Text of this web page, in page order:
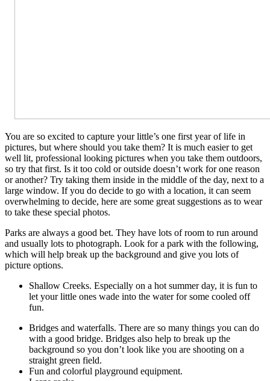
You are so excited to capture your little’s one first year of life in
pictures, but where should you take them? It is much easier to get
well lit, professional looking pictures when you take them outdoors,
so try that first. Is it too cold or outside doesn’t work for one reason
or another? Try taking them inside in the middle of the day, next to a
large window. If you do decide to go with a location, it can seem
overwhelming to decide, here are some great suggestions as to wear
to take these special photos.
Parks are always a good bet. They have lots of room to run around
and usually lots to photograph. Look for a park with the following,
which will help break up the background and give you lots of
picture options.
Shallow Creeks. Especially on a hot summer day, it is fun to
let your little ones wade into the water for some cooled off
fun.
Bridges and waterfalls. There are so many things you can do
with a good bridge. Bridges also help to break up the
background so you don’t look like you are shooting on a
straight green field.
Fun and colorful playground equipment.